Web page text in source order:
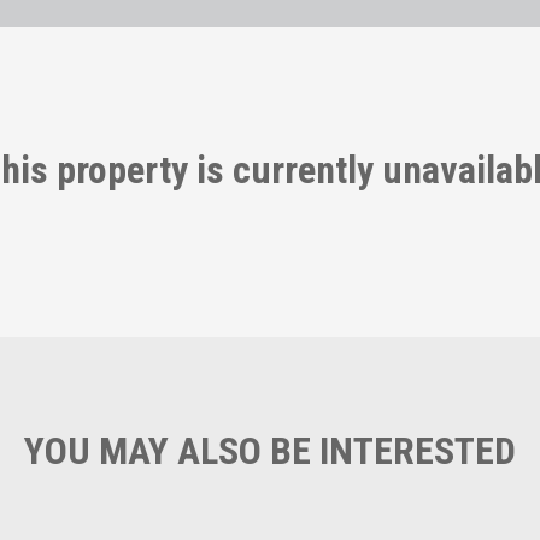
property is currently
YOU MAY ALSO BE INTERESTED